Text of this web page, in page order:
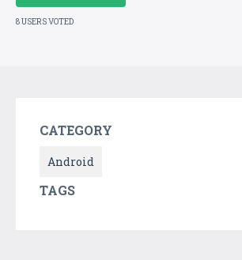
8 USERS VOTED
CATEGORY
Android
TAGS